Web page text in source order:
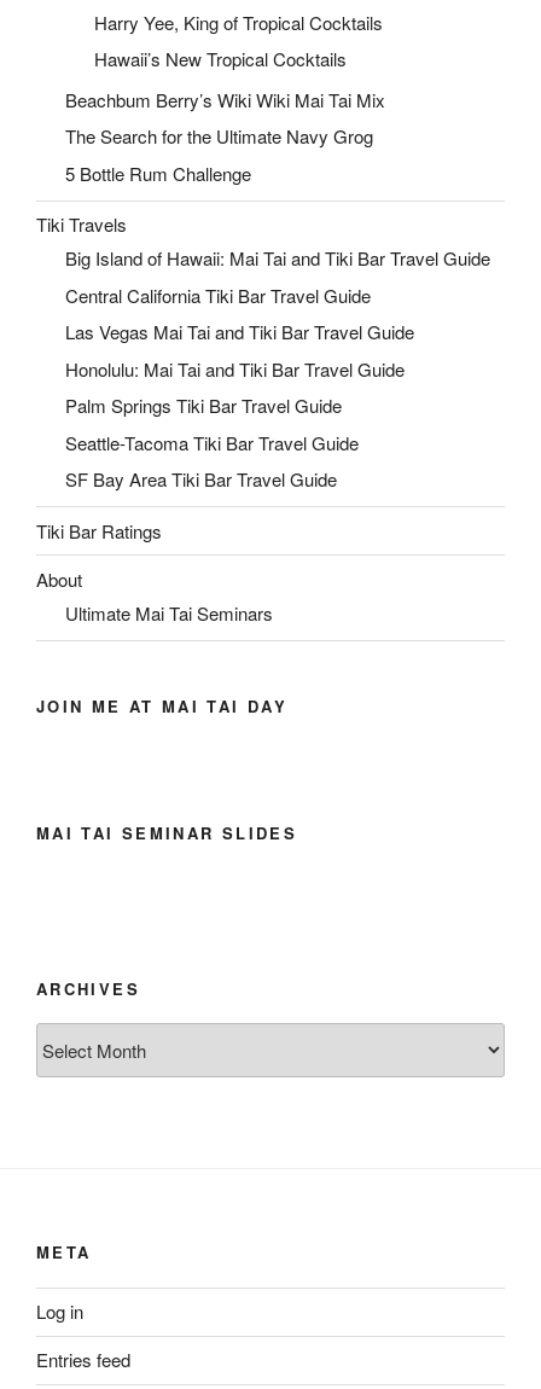
Harry Yee, King of Tropical Cocktails
Hawaii’s New Tropical Cocktails
Beachbum Berry’s Wiki Wiki Mai Tai Mix
The Search for the Ultimate Navy Grog
5 Bottle Rum Challenge
Tiki Travels
Big Island of Hawaii: Mai Tai and Tiki Bar Travel Guide
Central California Tiki Bar Travel Guide
Las Vegas Mai Tai and Tiki Bar Travel Guide
Honolulu: Mai Tai and Tiki Bar Travel Guide
Palm Springs Tiki Bar Travel Guide
Seattle-Tacoma Tiki Bar Travel Guide
SF Bay Area Tiki Bar Travel Guide
Tiki Bar Ratings
About
Ultimate Mai Tai Seminars
JOIN ME AT MAI TAI DAY
MAI TAI SEMINAR SLIDES
ARCHIVES
META
Log in
Entries feed